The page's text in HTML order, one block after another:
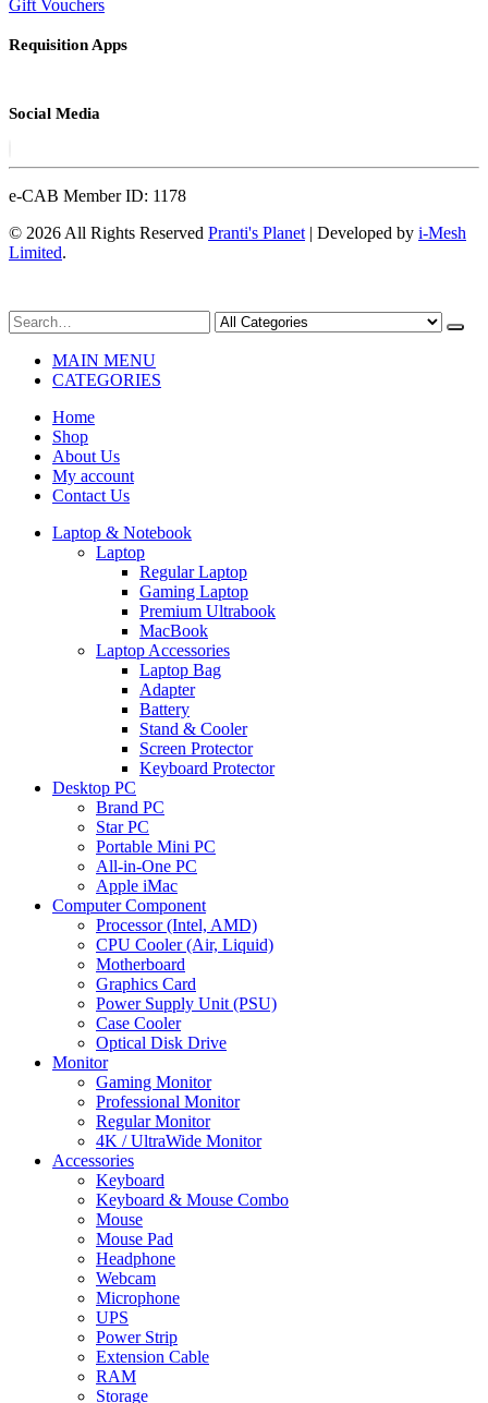
Gift Vouchers
Requisition Apps
Social Media
e-CAB Member ID: 1178
© 2026 All Rights Reserved Pranti's Planet | Developed by i-Mesh
Limited.
MAIN MENU
CATEGORIES
Home
Shop
About Us
My account
Contact Us
Laptop & Notebook
Laptop
Regular Laptop
Gaming Laptop
Premium Ultrabook
MacBook
Laptop Accessories
Laptop Bag
Adapter
Battery
Stand & Cooler
Screen Protector
Keyboard Protector
Desktop PC
Brand PC
Star PC
Portable Mini PC
All-in-One PC
Apple iMac
Computer Component
Processor (Intel, AMD)
CPU Cooler (Air, Liquid)
Motherboard
Graphics Card
Power Supply Unit (PSU)
Case Cooler
Optical Disk Drive
Monitor
Gaming Monitor
Professional Monitor
Regular Monitor
4K / UltraWide Monitor
Accessories
Keyboard
Keyboard & Mouse Combo
Mouse
Mouse Pad
Headphone
Webcam
Microphone
UPS
Power Strip
Extension Cable
RAM
Storage